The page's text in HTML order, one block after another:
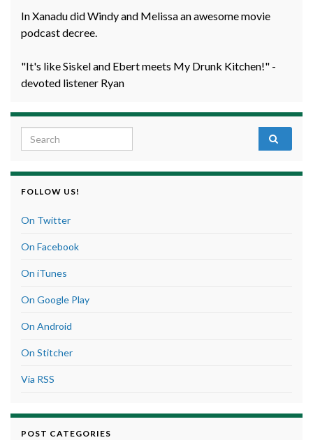
In Xanadu did Windy and Melissa an awesome movie
podcast decree.
"It's like Siskel and Ebert meets My Drunk Kitchen!" -
devoted listener Ryan
Search for:
FOLLOW US!
On Twitter
On Facebook
On iTunes
On Google Play
On Android
On Stitcher
Via RSS
POST CATEGORIES